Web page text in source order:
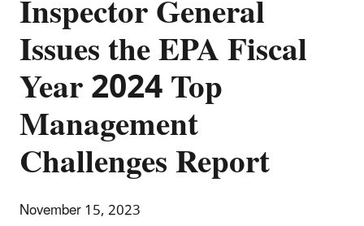
Issues the EPA Fiscal
Year 2024 Top
Management
Challenges Report
November 15, 2023